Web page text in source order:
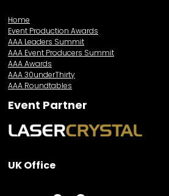
Home
Event Production Awards
AAA Leaders Summit
AAA Event Producers Summit
AAA Awards
AAA 30underThirty
AAA Roundtables
Event Partner
UK Office